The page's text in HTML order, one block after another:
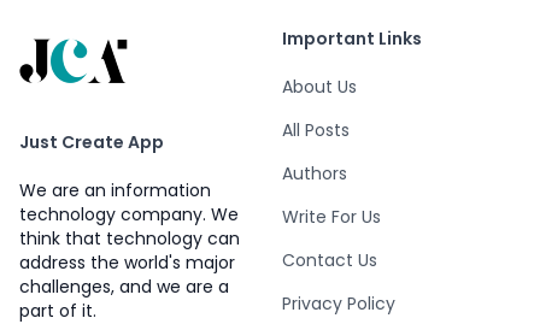
Just Create App
We are an information
technology company. We
think that technology can
address the world's major
challenges, and we are a
part of it.
Important Links
About Us
All Posts
Authors
Write For Us
Contact Us
Privacy Policy